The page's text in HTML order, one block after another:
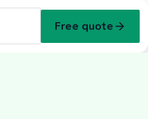
Free quote